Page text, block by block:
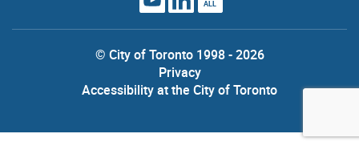
ALL
© City of Toronto 1998 - 2026
Privacy
Accessibility at the City of Toronto